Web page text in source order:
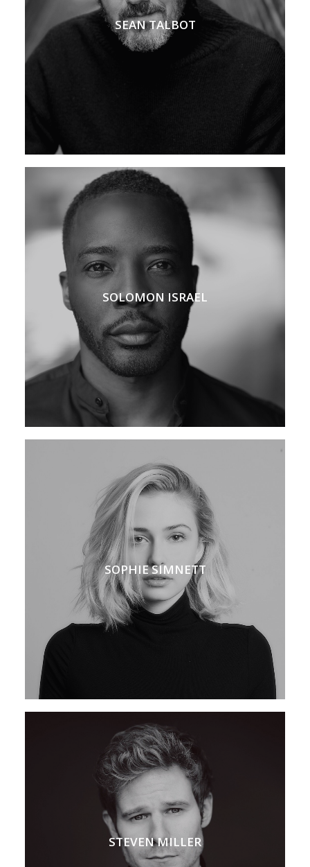
SEAN TALBOT
SOLOMON ISRAEL
SOPHIE SIMNETT
STEVEN MILLER